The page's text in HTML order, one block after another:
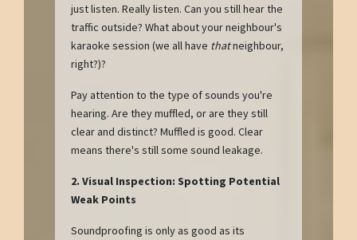
just listen. Really listen. Can you still hear the
traffic outside? What about your neighbour's
karaoke session (we all have thatneighbour,
right?)?
Pay attention to the type of sounds you're
hearing. Are they muffled, or are they still
clear and distinct? Muffled is good. Clear
means there's still some sound leakage.
2. Visual Inspection: Spotting Potential
Weak Points
Soundproofing is only as good as its